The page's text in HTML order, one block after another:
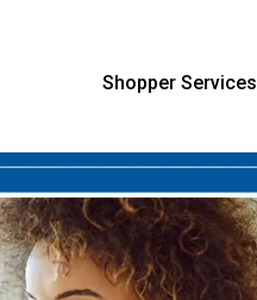
Shopper Services